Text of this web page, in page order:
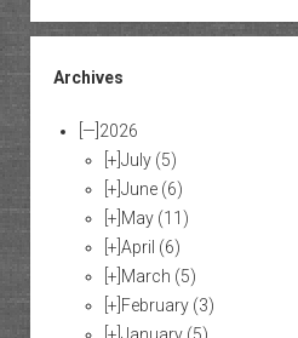
Archives
[—] 2026
[+] July (5)
[+] June (6)
[+] May (11)
[+] April (6)
[+] March (5)
[+] February (3)